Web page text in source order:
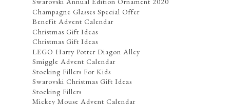
Champagne Glasses Special Offer
Benefit Advent Calendar
Christmas Gift Ideas
Christmas Gift Ideas
LEGO Harry Potter Diagon Alley
Smiggle Advent Calendar
Stocking Fillers For Kids
Swarovski Christmas Gift Ideas
Stocking Fillers
Mickey Mouse Advent Calendar